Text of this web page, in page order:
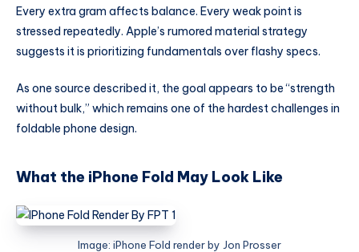
Every extra gram affects balance. Every weak point is
stressed repeatedly. Apple’s rumored material strategy
suggests it is prioritizing fundamentals over flashy specs.
As one source described it, the goal appears to be “strength
without bulk,” which remains one of the hardest challenges in
foldable phone design.
What the iPhone Fold May Look Like
Image: iPhone Fold render by Jon Prosser